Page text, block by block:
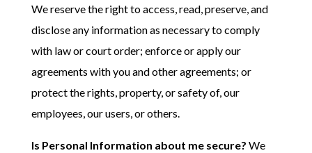
We reserve the right to access, read, preserve, and
disclose any information as necessary to comply
with law or court order; enforce or apply our
agreements with you and other agreements; or
protect the rights, property, or safety of, our
employees, our users, or others.
Is Personal Information about me secure? We